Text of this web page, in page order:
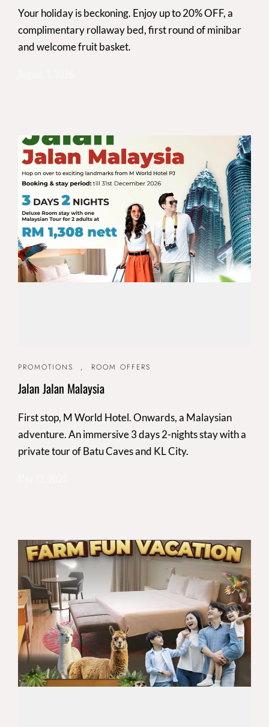
Your holiday is beckoning. Enjoy up to 20% OFF, a
complimentary rollaway bed, first round of minibar
and welcome fruit basket.
PROMOTIONS , ROOM OFFERS
Jalan Jalan Malaysia
First stop, M World Hotel. Onwards, a Malaysian
adventure. An immersive 3 days 2-nights stay with a
private tour of Batu Caves and KL City.